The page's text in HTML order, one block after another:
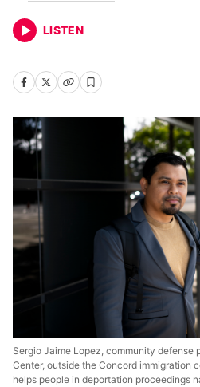
LISTEN
Sergio Jaime Lopez, community defense
Center, outside the Concord immigration
helps people in deportation proceedings